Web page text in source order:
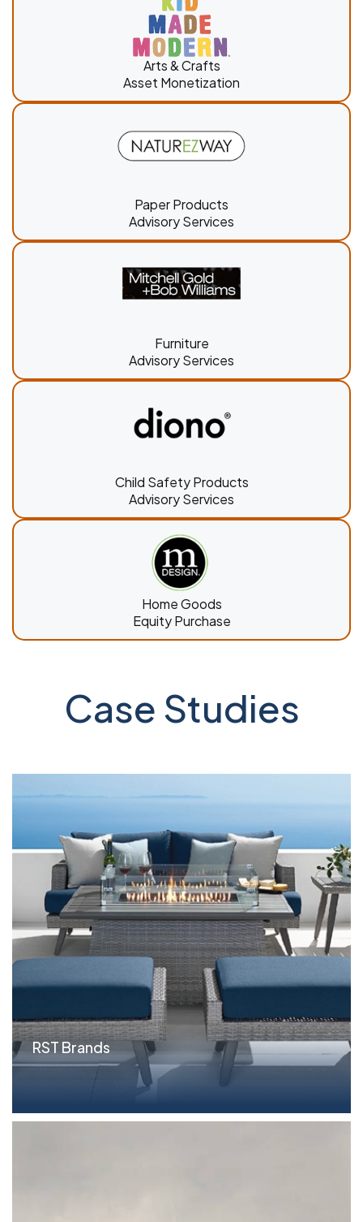
Arts & Crafts
Asset Monetization
Paper Products
Advisory Services
Furniture
Advisory Services
Child Safety Products
Advisory Services
Home Goods
Equity Purchase
Case Studies
RST Brands
Situation Outdoor furniture wholesaler RST Brands